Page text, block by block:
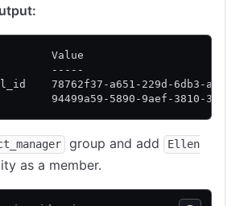
Value
-----
78762f37-a651-229d-6db3-
94499a59-5890-9aef-3810-
group and add
Ellen
as a member.